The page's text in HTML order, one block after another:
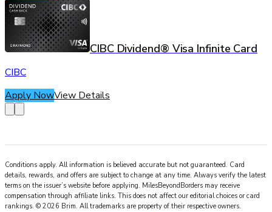
CIBC Dividend® Visa Infinite Card
CIBC
Apply NowView Details
Conditions apply. All information is believed accurate but not guaranteed. Card
details, rewards, and offers are subject to change at any time. Always verify the latest
terms on the issuer’s website before applying. MilesBeyondBorders may receive
compensation through affiliate links. This does not affect our editorial choices or card
rankings. © 2026 Brim. All trademarks are property of their respective owners.